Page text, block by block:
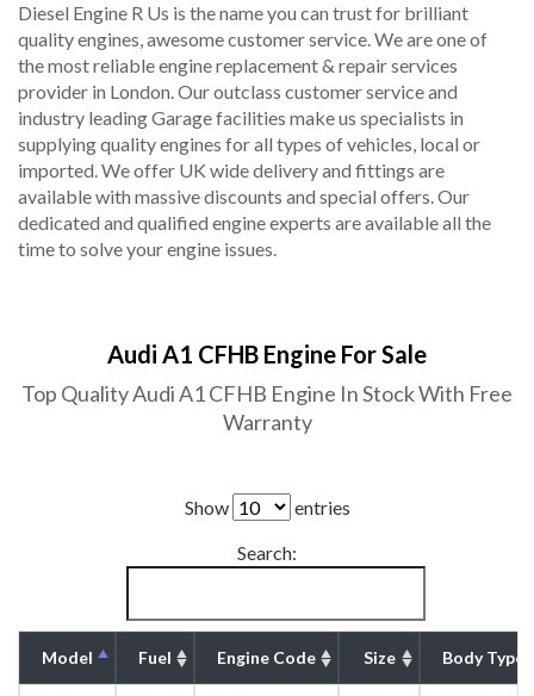
Diesel Engine R Us is the name you can trust for brilliant
quality engines, awesome customer service. We are one of
the most reliable engine replacement & repair services
provider in London. Our outclass customer service and
industry leading Garage facilities make us specialists in
supplying quality engines for all types of vehicles, local or
imported. We offer UK wide delivery and fittings are
available with massive discounts and special offers. Our
dedicated and qualified engine experts are available all the
time to solve your engine issues.
Audi A1 CFHB Engine For Sale
Top Quality Audi A1 CFHB Engine In Stock With Free
Warranty
Show
entries
Search:
Model Fuel Engine Code Size Body Type